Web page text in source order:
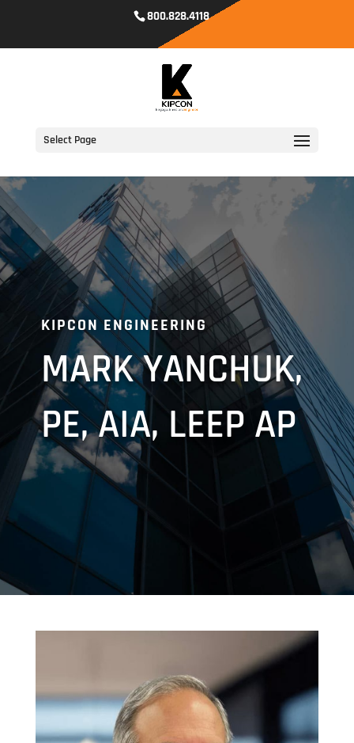
800.828.4118
Select Page
KIPCON ENGINEERING
MARK YANCHUK,
PE, AIA, LEEP AP